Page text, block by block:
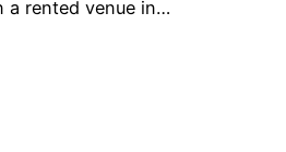
a rented venue in…